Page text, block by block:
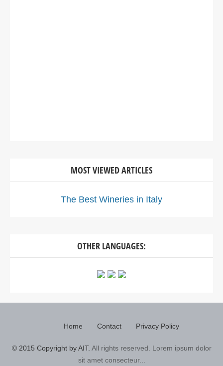
MOST VIEWED ARTICLES
The Best Wineries in Italy
OTHER LANGUAGES:
Home Contact Privacy Policy
© 2015 Copyright by AIT. All rights reserved. Lorem ipsum dolor
sit amet consecteur...